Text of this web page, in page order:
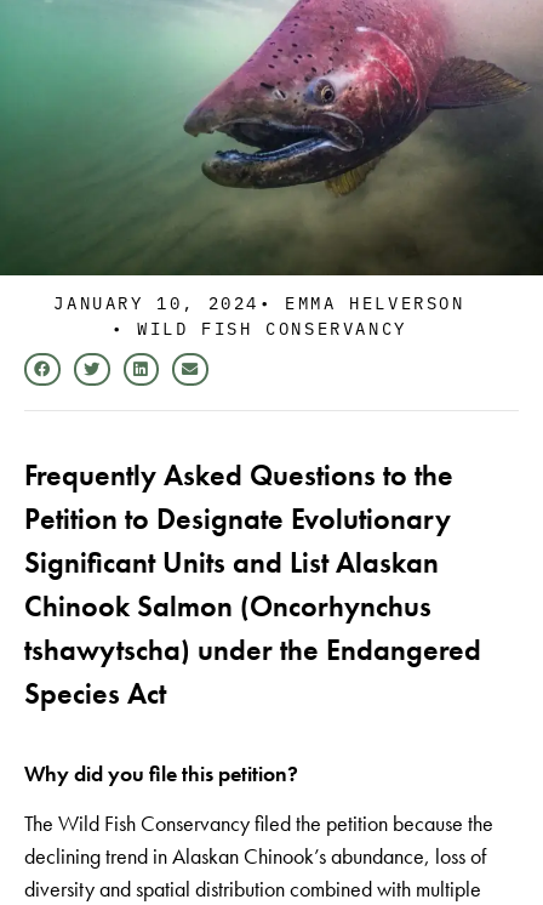
JANUARY 10, 2024 •
EMMA HELVERSON
•
WILD FISH CONSERVANCY
Frequently Asked Questions to the
Petition to Designate Evolutionary
Significant Units and List Alaskan
Chinook Salmon (Oncorhynchus
tshawytscha) under the Endangered
Species Act
Why did you file this petition?
The Wild Fish Conservancy filed the petition because the
declining trend in Alaskan Chinook’s abundance, loss of
diversity and spatial distribution combined with multiple